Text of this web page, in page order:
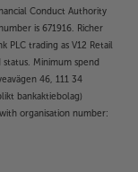
Conduct Authority
is 671916. Richer
PLC trading as V12 Retail
Minimum spend
46, 111 34
bankaktiebolag)
organisation number: